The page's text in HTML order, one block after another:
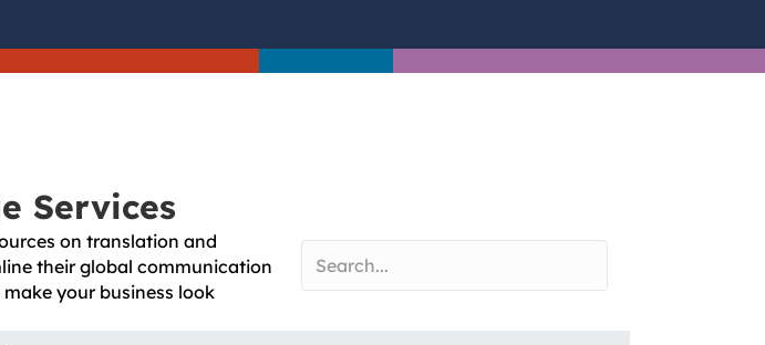
Services
on translation and
their global communication
your business look